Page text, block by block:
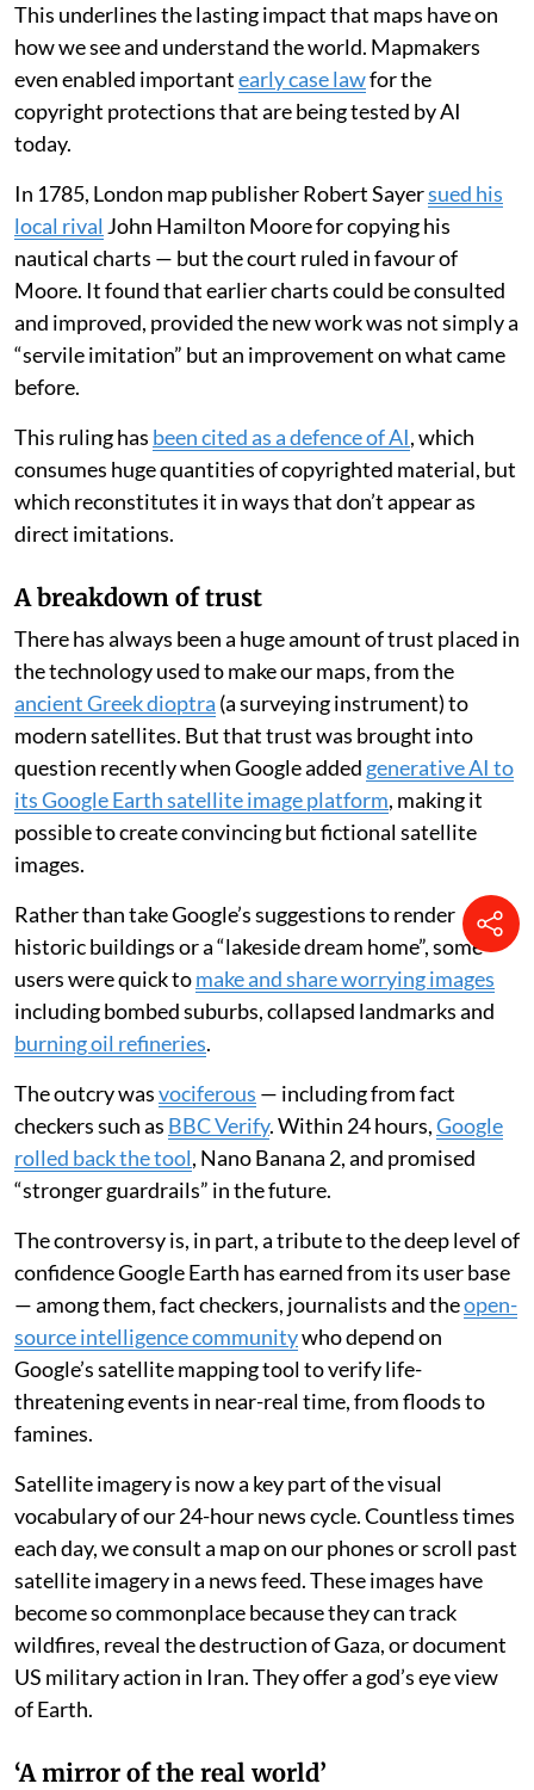
This underlines the lasting impact that maps have on
how we see and understand the world. Mapmakers
even enabled importantearly case lawfor the
copyright protections that are being tested by AI
today.
In 1785, London map publisher Robert Sayersued his
local rival John Hamilton Moore for copying his
nautical charts — but the court ruled in favour of
Moore. It found that earlier charts could be consulted
and improved, provided the new work was not simply a
“servile imitation” but an improvement on what came
before.
This ruling has been cited as a defence of AI, which
consumes huge quantities of copyrighted material, but
which reconstitutes it in ways that don’t appear as
direct imitations.
A breakdown of trust
There has always been a huge amount of trust placed in
the technology used to make our maps, from the
ancient Greek dioptra (a surveying instrument) to
modern satellites. But that trust was brought into
question recently when Google added generative AI to
its Google Earth satellite image platform, making it
possible to create convincing but fictional satellite
images.
Rather than take Google’s suggestions to render
historic buildings or a “lakeside dream home”, some
users were quick tomake and share worrying images
including bombed suburbs, collapsed landmarks and
burning oil refineries.
The outcry wasvociferous — including from fact
checkers such as BBC Verify. Within 24 hours,Google
rolled back the tool, Nano Banana 2, and promised
“stronger guardrails” in the future.
The controversy is, in part, a tribute to the deep level of
confidence Google Earth has earned from its user base
— among them, fact checkers, journalists and theopen-
source intelligence communitywho depend on
Google’s satellite mapping tool to verify life-
threatening events in near-real time, from floods to
famines.
Satellite imagery is now a key part of the visual
vocabulary of our 24-hour news cycle. Countless times
each day, we consult a map on our phones or scroll past
satellite imagery in a news feed. These images have
become so commonplace because they can track
wildfires, reveal the destruction of Gaza, or document
US military action in Iran. They offer a god’s eye view
of Earth.
‘A mirror of the real world’